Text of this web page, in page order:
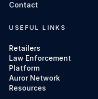
Contact
USEFUL LINKS
Retailers
Law Enforcement
Platform
Auror Network
Resources